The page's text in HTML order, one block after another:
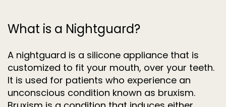
What is a Nightguard?
A nightguard is a silicone appliance that is
customized to fit your mouth, over your teeth.
It is used for patients who experience an
unconscious condition known as bruxism.